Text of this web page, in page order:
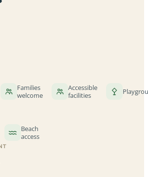
Families
welcome
Accessible
facilities
Beach
access